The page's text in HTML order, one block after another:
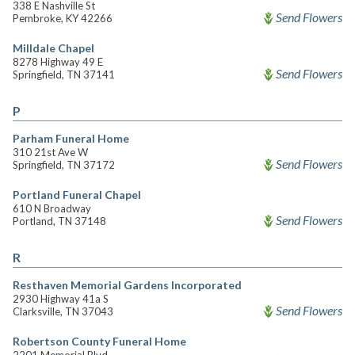
338 E Nashville St
Pembroke, KY 42266
Send Flowers
Milldale Chapel
8278 Highway 49 E
Springfield, TN 37141
Send Flowers
P
Parham Funeral Home
310 21st Ave W
Springfield, TN 37172
Send Flowers
Portland Funeral Chapel
610 N Broadway
Portland, TN 37148
Send Flowers
R
Resthaven Memorial Gardens Incorporated
2930 Highway 41a S
Clarksville, TN 37043
Send Flowers
Robertson County Funeral Home